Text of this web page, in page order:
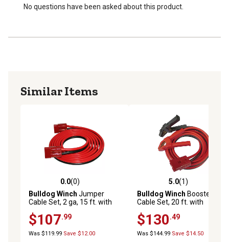
No questions have been asked about this product.
Similar Items
0.0 out of 5 stars with 0 reviews
0.0(0)
Bulldog Winch Jumper
Cable Set, 2 ga, 15 ft. with
$107.99
Was $119.99 Save $12.00
5.0 out of 5 stars with 1
5.0(1)
Bulldog Winch Booster
Cable Set, 20 ft. with
$130.49
Was $144.99 Save $14.50